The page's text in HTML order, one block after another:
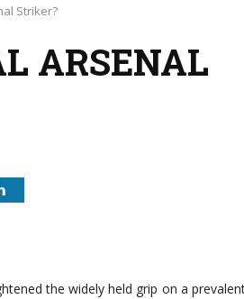
Striker?
ARSENAL
the widely held grip on a